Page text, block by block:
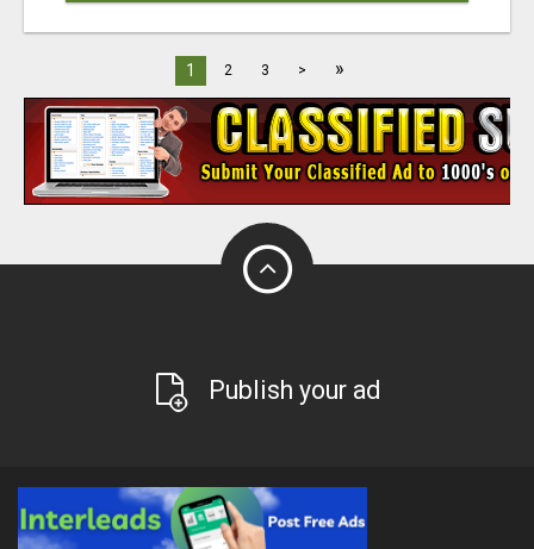
1 2 3 > »
Publish your ad